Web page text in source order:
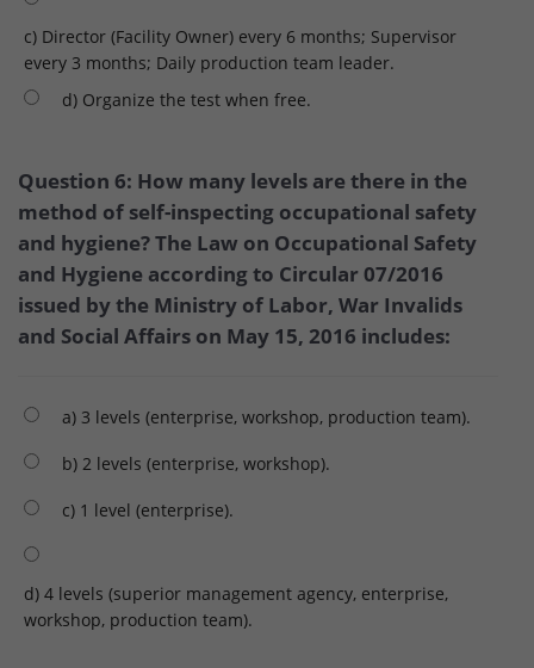
c) Director (Facility Owner) every 6 months; Supervisor
every 3 months; Daily production team leader.
d) Organize the test when free.
Question 6: How many levels are there in the
method of self-inspecting occupational safety
and hygiene? The Law on Occupational Safety
and Hygiene according to Circular 07/2016
issued by the Ministry of Labor, War Invalids
and Social Affairs on May 15, 2016 includes:
a) 3 levels (enterprise, workshop, production team).
b) 2 levels (enterprise, workshop).
c) 1 level (enterprise).
d) 4 levels (superior management agency, enterprise,
workshop, production team).